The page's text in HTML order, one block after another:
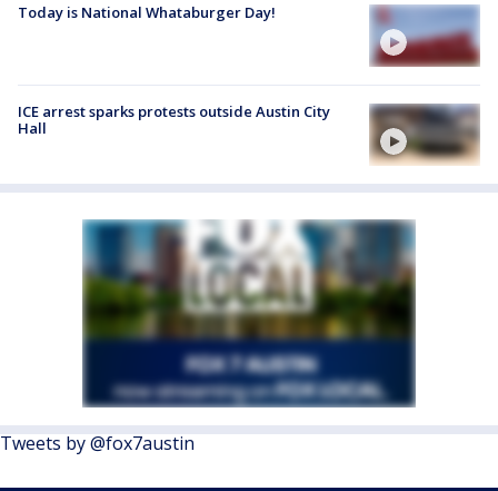
Today is National Whataburger Day!
ICE arrest sparks protests outside Austin City
Hall
Tweets by @fox7austin